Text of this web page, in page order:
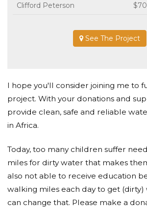
Clifford Peterson
See The Project
I hope you'll consider joining me to
project. With your donations and
provide clean, safe and reliable
in Africa.
Today, too many children suffer
miles for dirty water that makes
also not able to receive education
walking miles each day to get (dirty)
can change that. Please make a